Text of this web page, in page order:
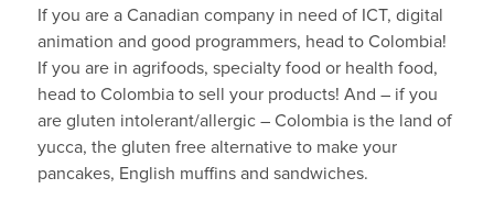
If you are a Canadian company in need of ICT, digital
animation and good programmers, head to Colombia!
If you are in agrifoods, specialty food or health food,
head to Colombia to sell your products! And – if you
are gluten intolerant/allergic – Colombia is the land of
yucca, the gluten free alternative to make your
pancakes, English muffins and sandwiches.